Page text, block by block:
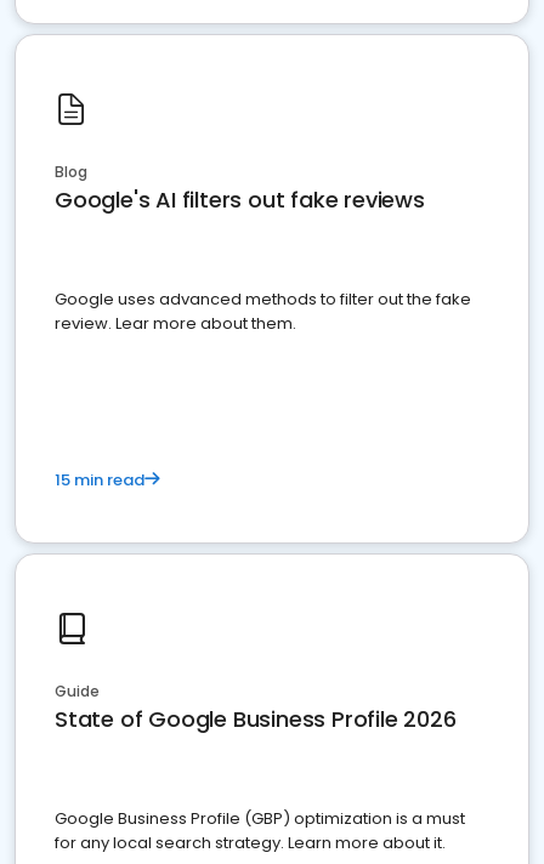
Blog
Google's AI filters out fake reviews
Google uses advanced methods to filter out the fake
review. Lear more about them.
15 min read
Guide
State of Google Business Profile 2026
Google Business Profile (GBP) optimization is a must
for any local search strategy. Learn more about it.